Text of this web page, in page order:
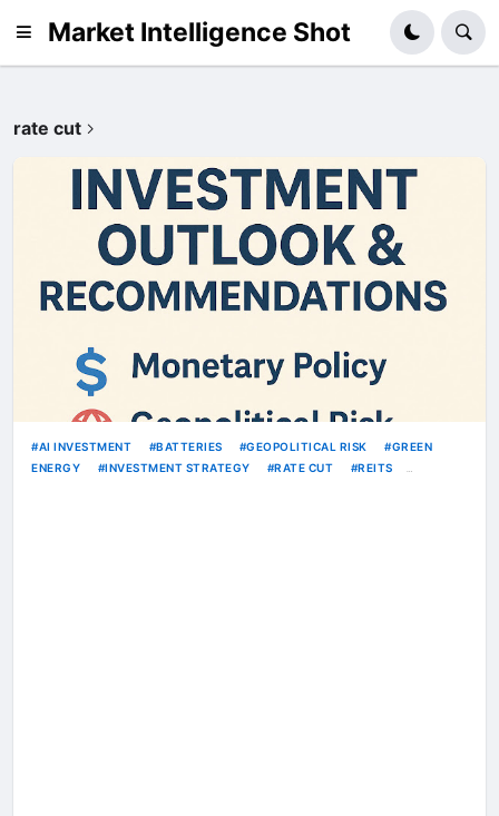
Market Intelligence Shot
rate cut
AI INVESTMENT BATTERIES GEOPOLITICAL RISK
GREEN
ENERGY
INVESTMENT STRATEGY RATE CUT
REITS